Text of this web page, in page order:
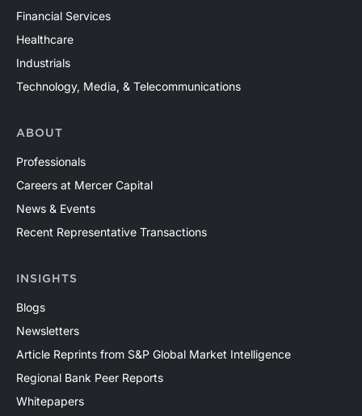
Financial Services
Healthcare
Industrials
Technology, Media, & Telecommunications
ABOUT
Professionals
Careers at Mercer Capital
News & Events
Recent Representative Transactions
INSIGHTS
Blogs
Newsletters
Article Reprints from S&P Global Market Intelligence
Regional Bank Peer Reports
Whitepapers